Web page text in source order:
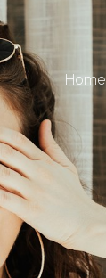
Home